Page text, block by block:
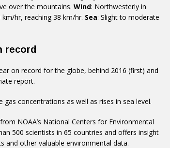
over the mountains. Wind: Northwesterly in
hr, reaching 38 km/hr. Sea: Slight to moderate
record
on record for the globe, behind 2016 (first) and
report.
concentrations as well as rises in sea level.
NOAA’s National Centers for Environmental
500 scientists in 65 countries and offers insight
and other valuable environmental data.